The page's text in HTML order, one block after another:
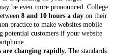
be even more pronounced. College
8 and 10 hours a day on their
practice to make websites mobile
customers if your website
are changing rapidly. The standards